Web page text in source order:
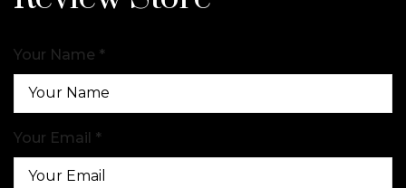
Your Name *
Your Email *